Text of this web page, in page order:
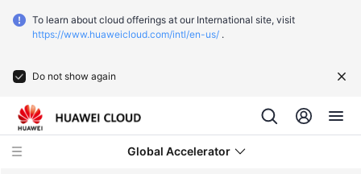
To learn about cloud offerings at our International site, visit
https://www.huaweicloud.com/intl/en-us/ .
Do not show again
Global Accelerator